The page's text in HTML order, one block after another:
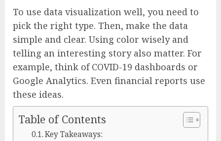
To use data visualization well, you need to
pick the right type. Then, make the data
simple and clear. Using color wisely and
telling an interesting story also matter. For
example, think of COVID-19 dashboards or
Google Analytics. Even financial reports use
these ideas.
Table of Contents
Key Takeaways: